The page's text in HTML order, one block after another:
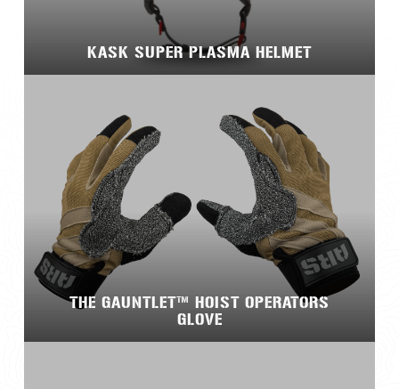
KASK SUPER PLASMA HELMET
THE GAUNTLET™ HOIST OPERATORS
GLOVE